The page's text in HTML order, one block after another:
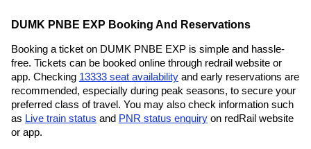
DUMK PNBE EXP Booking And Reservations
Booking a ticket on DUMK PNBE EXP is simple and hassle-
free. Tickets can be booked online through redrail website or
app. Checking 13333 seat availability and early reservations are
recommended, especially during peak seasons, to secure your
preferred class of travel. You may also check information such
as Live train status and PNR status enquiry on redRail website
or app.